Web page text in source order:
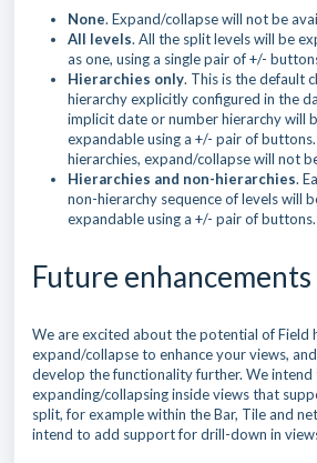
None. Expand/collapse will not be
All levels. All the split levels will be
as one, using a single pair of +/-
Hierarchies only. This is the default
hierarchy explicitly configured in the
implicit date or number hierarchy will
expandable using a +/- pair of
hierarchies, expand/collapse will not
Hierarchies and non-hierarchies.
non-hierarchy sequence of levels will
expandable using a +/- pair of buttons.
Future enhancements
We are excited about the potential of Field
expand/collapse to enhance your views,
develop the functionality further. We
expanding/collapsing inside views that
split, for example within the Bar, Tile and
intend to add support for drill-down in